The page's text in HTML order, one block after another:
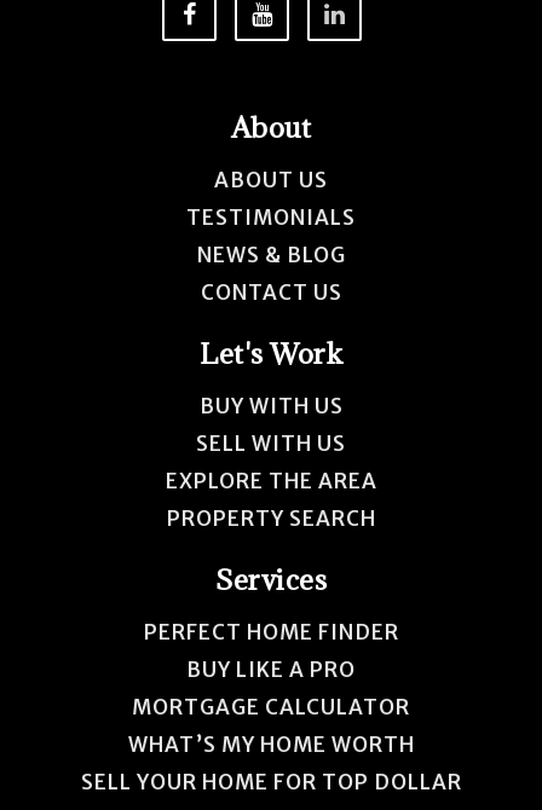
About
ABOUT US
TESTIMONIALS
NEWS & BLOG
CONTACT US
Let's Work
BUY WITH US
SELL WITH US
EXPLORE THE AREA
PROPERTY SEARCH
Services
PERFECT HOME FINDER
BUY LIKE A PRO
MORTGAGE CALCULATOR
WHAT’S MY HOME WORTH
SELL YOUR HOME FOR TOP DOLLAR